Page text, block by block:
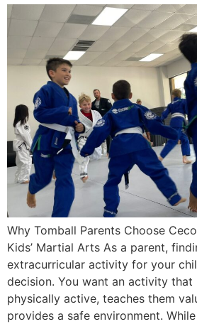
Why Tomball Parents Choose
Kids’ Martial Arts As a parent,
extracurricular activity for your
decision. You want an activity that
physically active, teaches them
provides a safe environment.